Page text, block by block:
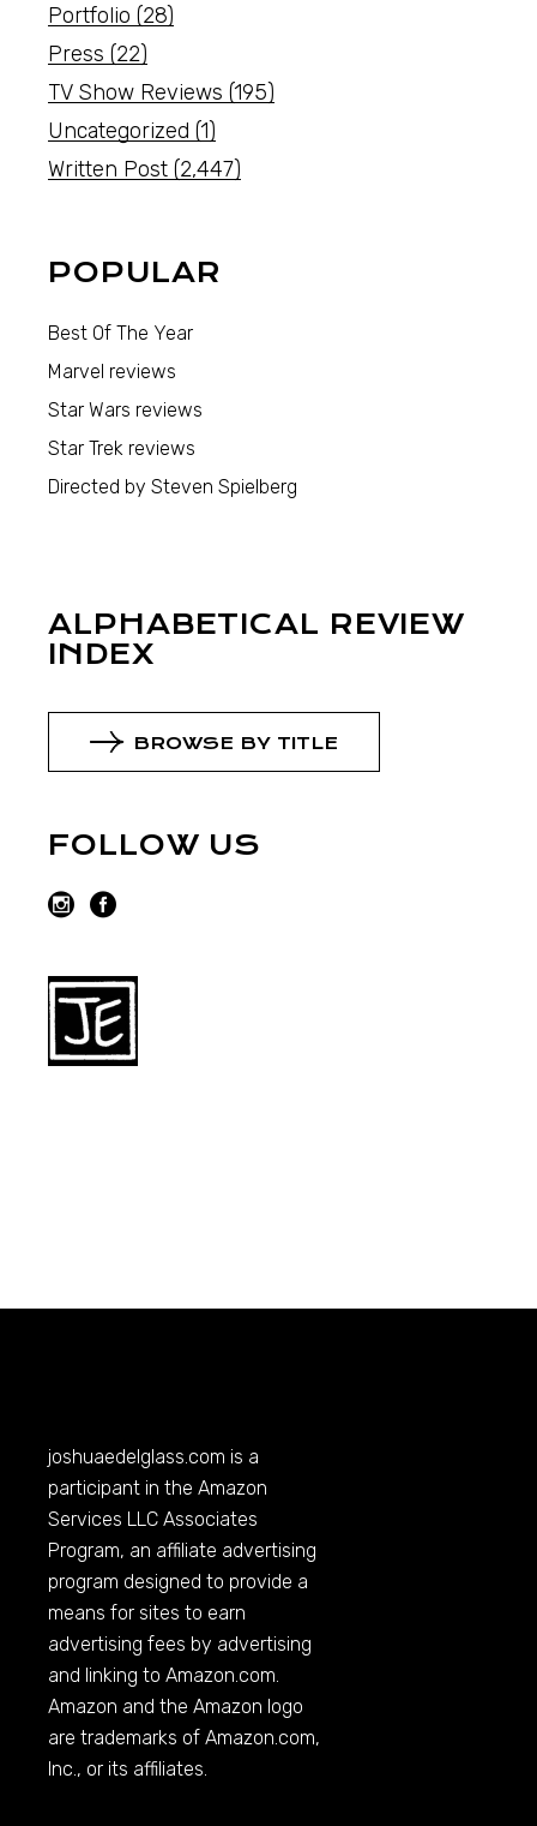
Portfolio (28)
Press (22)
TV Show Reviews (195)
Uncategorized (1)
Written Post (2,447)
POPULAR
Best Of The Year
Marvel reviews
Star Wars reviews
Star Trek reviews
Directed by Steven Spielberg
ALPHABETICAL REVIEW
INDEX
BROWSE BY TITLE
FOLLOW US
joshuaedelglass.com is a
participant in the Amazon
Services LLC Associates
Program, an affiliate advertising
program designed to provide a
means for sites to earn
advertising fees by advertising
and linking toAmazon.com.
Amazon and the Amazon logo
are trademarks ofAmazon.com,
Inc., or its affiliates.